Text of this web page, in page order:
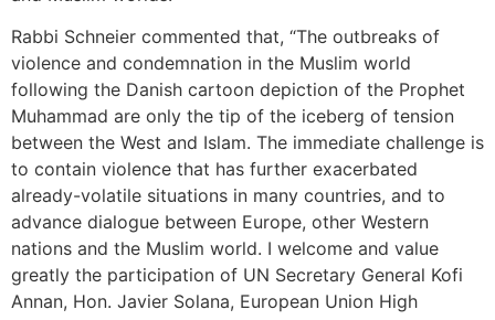
Rabbi Schneier commented that, “The outbreaks of
violence and condemnation in the Muslim world
following the Danish cartoon depiction of the Prophet
Muhammad are only the tip of the iceberg of tension
between the West and Islam. The immediate challenge is
to contain violence that has further exacerbated
already-volatile situations in many countries, and to
advance dialogue between Europe, other Western
nations and the Muslim world. I welcome and value
greatly the participation of UN Secretary General Kofi
Annan, Hon. Javier Solana, European Union High